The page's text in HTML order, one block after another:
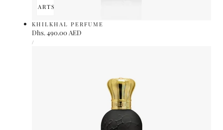
ADD TO CARTSOLD OUT
KHILKHAL PERFUME
Regular
price
Dhs. 490.00 AED
UNIT
PRICE
/